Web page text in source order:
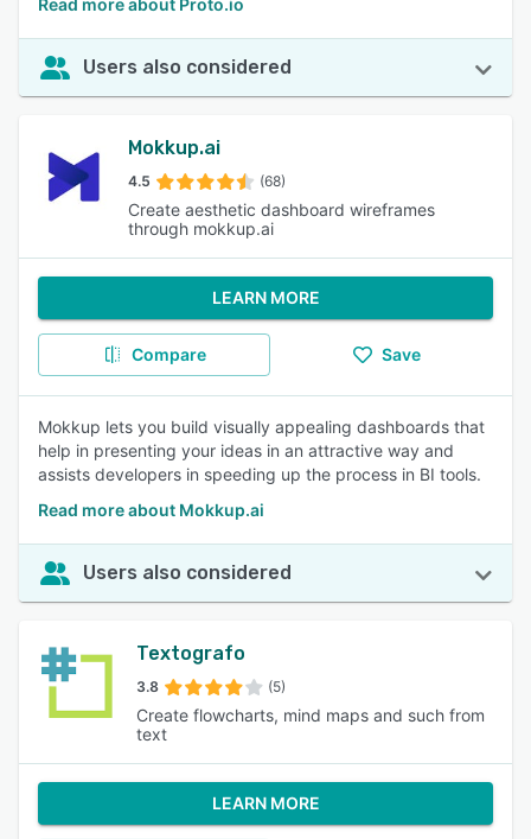
Read more about Proto.io
Users also considered
Mokkup.ai
4.5 (68)
Create aesthetic dashboard wireframes
through mokkup.ai
LEARN MORE
Compare Save
Mokkup lets you build visually appealing dashboards that
help in presenting your ideas in an attractive way and
assists developers in speeding up the process in BI tools.
Read more about Mokkup.ai
Users also considered
Textografo
3.8 (5)
Create flowcharts, mind maps and such from
text
LEARN MORE